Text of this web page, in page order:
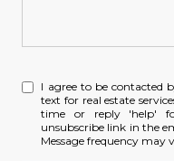
I agree to be contacted
text for real estate
time or reply 'help'
unsubscribe link in the
Message frequency may